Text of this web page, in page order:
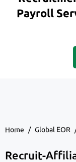
Payroll
Home / Global EOR
Recruit-